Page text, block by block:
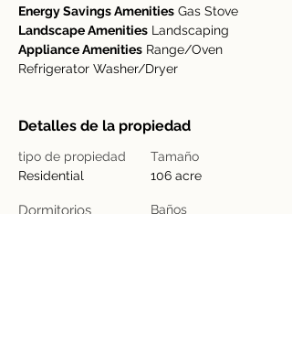
Energy Savings Amenities Gas Stove
Landscape Amenities Landscaping
Appliance Amenities Range/Oven
Refrigerator Washer/Dryer
Detalles de la propiedad
tipo de propiedad
Residential
Dormitorios
Tamaño
106 acre
Baños